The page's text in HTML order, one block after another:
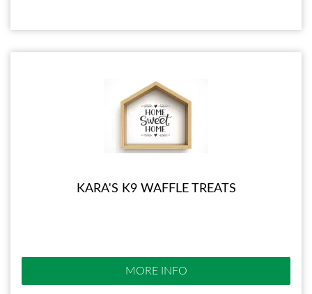
KARA'S K9 WAFFLE TREATS
MORE INFO